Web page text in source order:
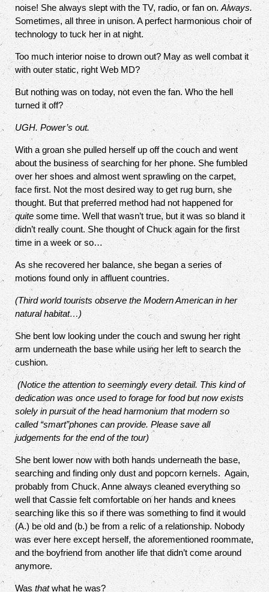
noise! She always slept with the TV, radio, or fan on. Always.
Sometimes, all three in unison. A perfect harmonious choir of
technology to tuck her in at night.
Too much interior noise to drown out? May as well combat it
with outer static, right Web MD?
But nothing was on today, not even the fan. Who the hell
turned it off?
UGH. Power’s out.
With a groan she pulled herself up off the couch and went
about the business of searching for her phone. She fumbled
over her shoes and almost went sprawling on the carpet,
face first. Not the most desired way to get rug burn, she
thought. But that preferred method had not happened for
quitesome time. Well that wasn’t true, but it was so bland it
didn’t really count. She thought of Chuck again for the first
time in a week or so…
As she recovered her balance, she began a series of
motions found only in affluent countries.
(Third world tourists observe the Modern American in her
natural habitat…)
She bent low looking under the couch and swung her right
arm underneath the base while using her left to search the
cushion.
(Notice the attention to seemingly every detail. This kind of
dedication was once used to forage for food but now exists
solely in pursuit of the head harmonium that modern so
called “smart”phones can provide. Please save all
judgements for the end of the tour)
She bent lower now with both hands underneath the base,
searching and finding only dust and popcorn kernels. Again,
probably from Chuck. Anne always cleaned everything so
well that Cassie felt comfortable on her hands and knees
searching like this so if there was something to find it would
(A.) be old and (b.) be from a relic of a relationship. Nobody
was ever here except herself, the aforementioned roommate,
and the boyfriend from another life that didn’t come around
anymore.
Wasthatwhat he was?